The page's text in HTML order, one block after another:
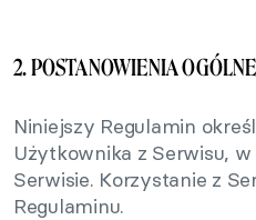
2. POSTANOWIENIA OGÓLNE
Niniejszy Regulamin
Użytkownika z Serwisu,
Serwisie. Korzystanie z
Regulaminu.